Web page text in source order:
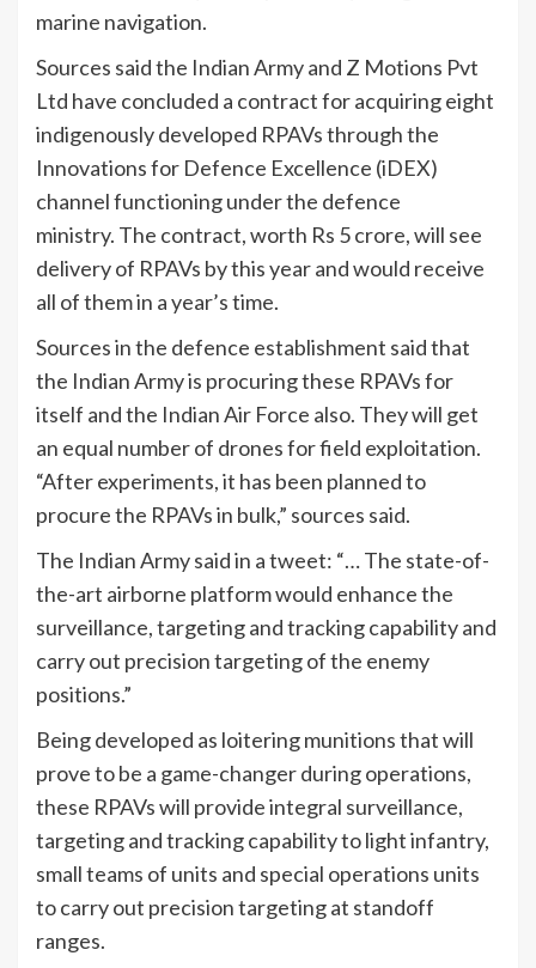
marine navigation.
Sources said the Indian Army and Z Motions Pvt
Ltd have concluded a contract for acquiring eight
indigenously developed RPAVs through the
Innovations for Defence Excellence (iDEX)
channel functioning under the defence
ministry. The contract, worth Rs 5 crore, will see
delivery of RPAVs by this year and would receive
all of them in a year’s time.
Sources in the defence establishment said that
the Indian Army is procuring these RPAVs for
itself and the Indian Air Force also. They will get
an equal number of drones for field exploitation.
“After experiments, it has been planned to
procure the RPAVs in bulk,” sources said.
The Indian Army said in a tweet: “… The state-of-
the-art airborne platform would enhance the
surveillance, targeting and tracking capability and
carry out precision targeting of the enemy
positions.”
Being developed as loitering munitions that will
prove to be a game-changer during operations,
these RPAVs will provide integral surveillance,
targeting and tracking capability to light infantry,
small teams of units and special operations units
to carry out precision targeting at standoff
ranges.